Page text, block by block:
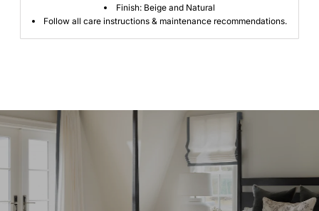
Finish: Beige and Natural
Follow all care instructions & maintenance recommendations.